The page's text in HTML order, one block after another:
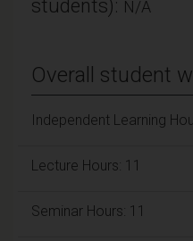
students): N/A
Overall student
Independent Learning
Lecture Hours: 11
Seminar Hours: 11